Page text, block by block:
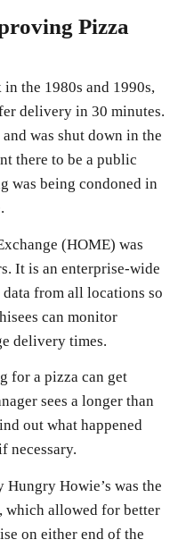
Pizza
the 1980s and 1990s,
delivery in 30 minutes.
was shut down in the
there to be a public
was being condoned in
(HOME) was
It is an enterprise-wide
from all locations so
can monitor
delivery times.
for a pizza can get
sees a longer than
out what happened
necessary.
Howie’s was the
allowed for better
on either end of the